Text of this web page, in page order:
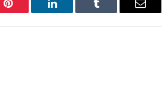
Pinterest LinkedIn Tumblr Email